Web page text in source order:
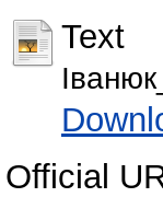
Text
Official